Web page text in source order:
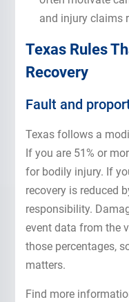
and injury claims
Texas Rules
Recovery
Fault and
Texas follows a
If you are 51% or
for bodily injury. If
recovery is reduced
responsibility.
event data from the
those percentages,
matters.
Find more